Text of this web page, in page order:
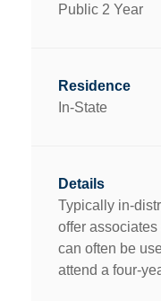
Public 2 Year
In-State
Typically in-
offer
can often be
attend a four-